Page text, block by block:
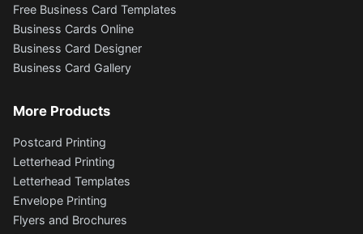
Free Business Card Templates
Business Cards Online
Business Card Designer
Business Card Gallery
More Products
Postcard Printing
Letterhead Printing
Letterhead Templates
Envelope Printing
Flyers and Brochures